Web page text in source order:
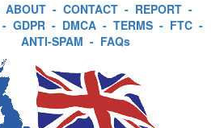
ABOUT - CONTACT - REPORT -
- GDPR - DMCA - TERMS - FTC -
ANTI-SPAM - FAQs